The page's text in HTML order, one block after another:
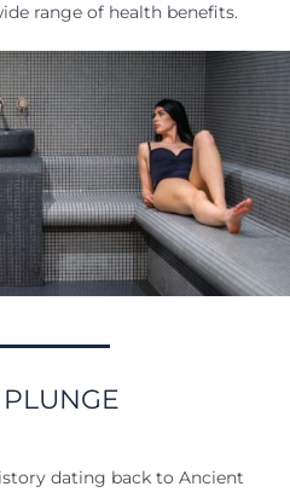
range of health benefits.
dating back to Ancient